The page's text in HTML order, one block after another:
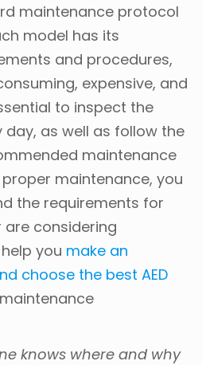
maintenance protocol
model has its
and procedures,
expensive, and
to inspect the
day, as well as follow the
maintenance
maintenance, you
the requirements for
are considering
you make an
choose the best AED
knows where and why